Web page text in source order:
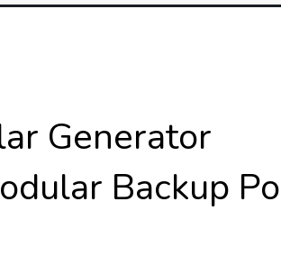
Generator
Backup